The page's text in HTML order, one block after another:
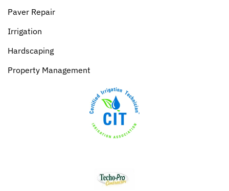
Paver Repair
Irrigation
Hardscaping
Property Management